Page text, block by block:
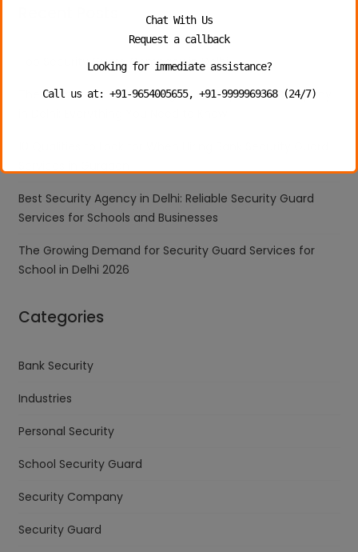
Top Security Guard Company in Delhi
The Ultimate Guide to Hiring a Security Guard Company
Best Security Agency in Delhi: Reliable Security Guard
Services for Schools and Businesses
The Growing Demand for Security Guard Services for
School in Delhi 2026
Categories
Bank Security
Industries
Personal Security
School Security Guard
Security Company
Security Guard
Chat With Us
Request a callback
Looking for immediate assistance?
Call us at: +91-9654005655, +91-9999969368 (24/7)